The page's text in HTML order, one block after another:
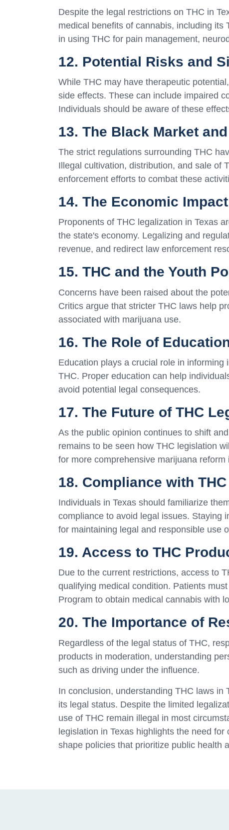
Despite the legal restrictions on THC in
medical benefits of cannabis, including
in using THC for pain management,
12. Potential Risks and
While THC may have therapeutic
side effects. These can include impaired
Individuals should be aware of these
13. The Black Market
The strict regulations surrounding THC
Illegal cultivation, distribution, and sale of
enforcement efforts to combat these
14. The Economic
Proponents of THC legalization in Texas
the state's economy. Legalizing and
revenue, and redirect law enforcement
15. THC and the Youth
Concerns have been raised about the
Critics argue that stricter THC laws help
associated with marijuana use.
16. The Role of
Education plays a crucial role in
THC. Proper education can help
avoid potential legal consequences.
17. The Future of THC
As the public opinion continues to shift
remains to be seen how THC legislation
for more comprehensive marijuana reform
18. Compliance with
Individuals in Texas should familiarize
compliance to avoid legal issues. Staying
for maintaining legal and responsible use
19. Access to THC
Due to the current restrictions, access to
qualifying medical condition. Patients
Program to obtain medical cannabis with
20. The Importance of
Regardless of the legal status of THC,
products in moderation, understanding
such as driving under the influence.
In conclusion, understanding THC laws in
its legal status. Despite the limited
use of THC remain illegal in most
legislation in Texas highlights the need
shape policies that prioritize public health